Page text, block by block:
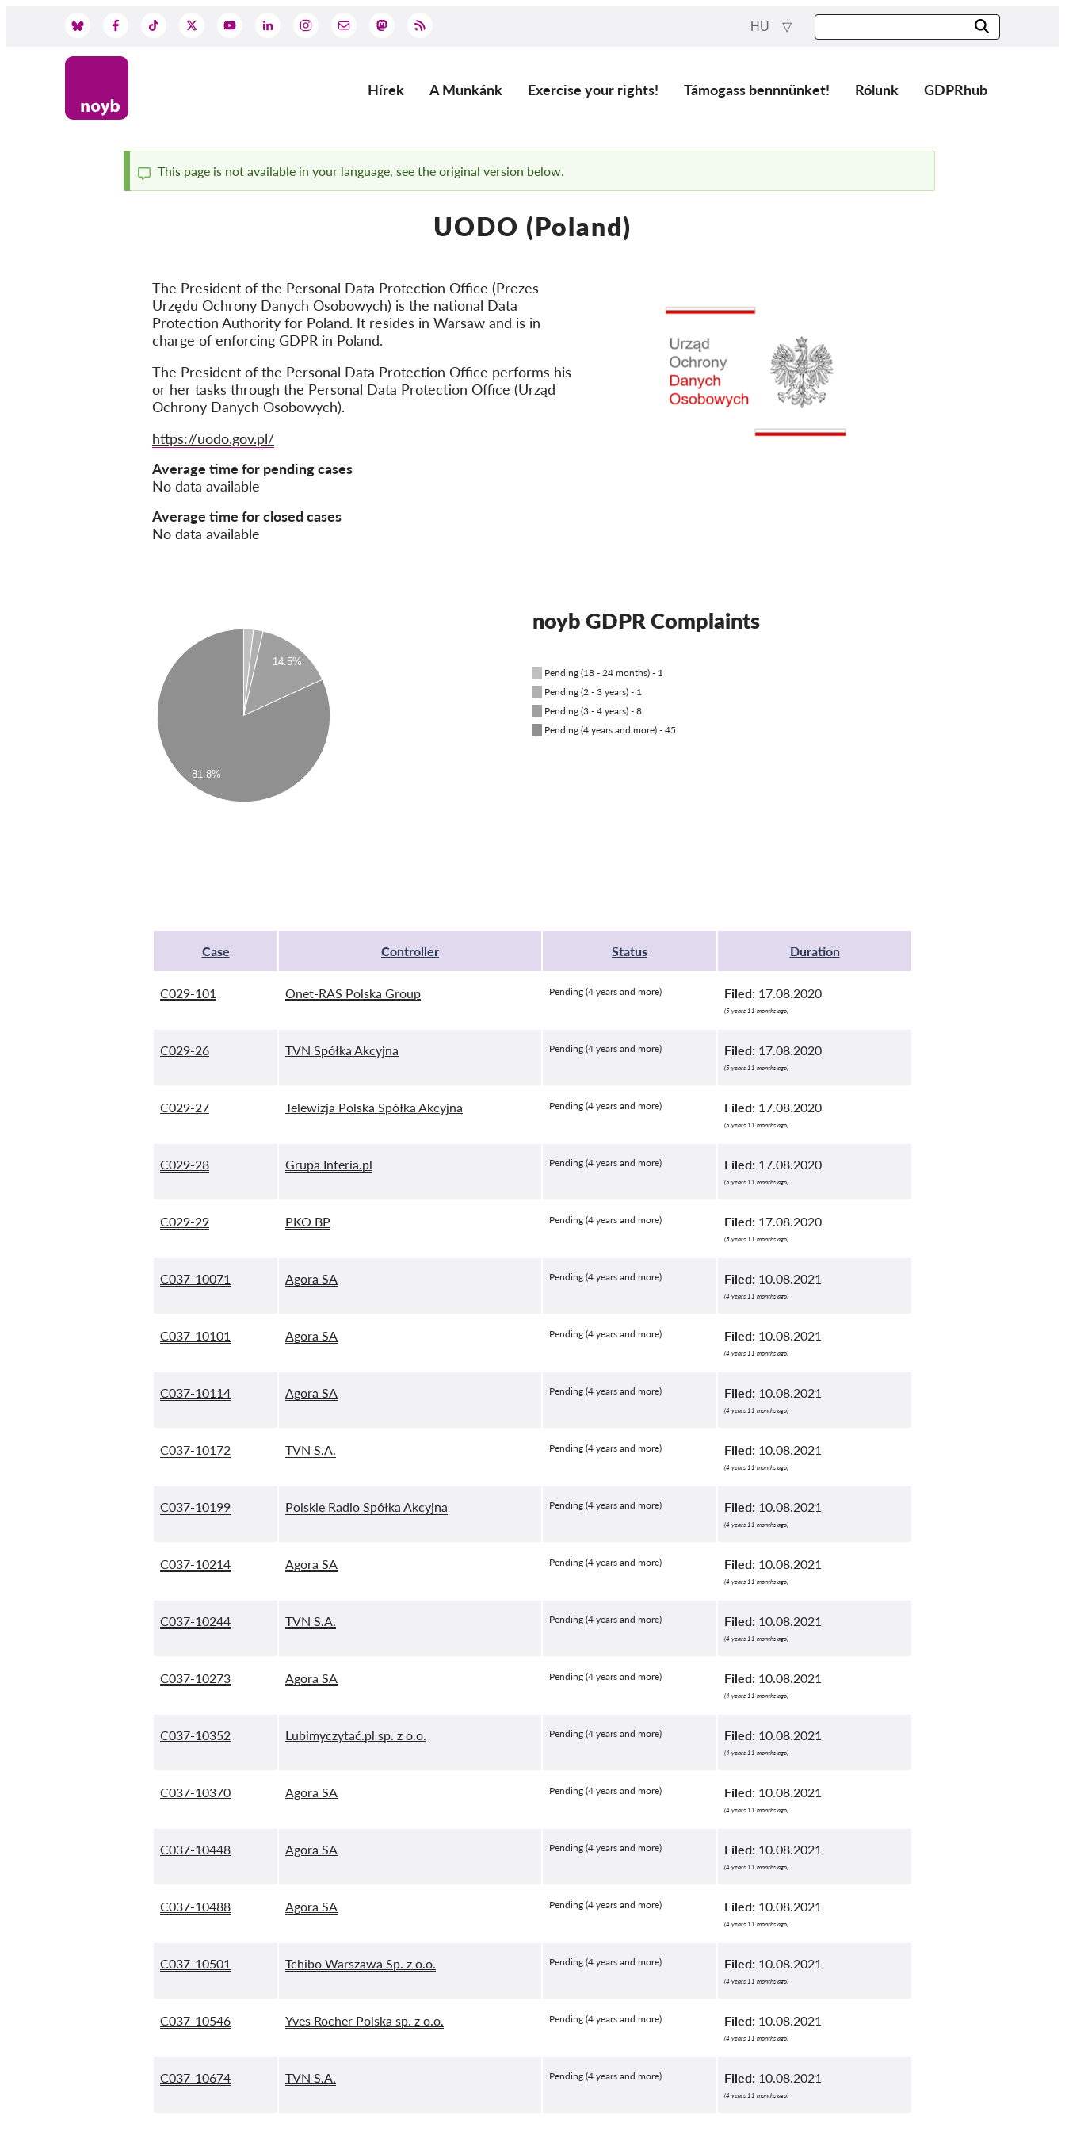
HU
Main
Hírek A Munkánk Exercise your rights! Támogass bennnünket! Rólunk GDPRhub
Status
This page is not available in your language, see the original version below.
UODO (Poland)
The President of the Personal Data Protection Office (Prezes
Urzędu Ochrony Danych Osobowych) is the national Data
Protection Authority for Poland. It resides in Warsaw and is in
charge of enforcing GDPR in Poland.
The President of the Personal Data Protection Office performs his
or her tasks through the Personal Data Protection Office (Urząd
Ochrony Danych Osobowych).
Website
https://uodo.gov.pl/
Average time for pending cases
No data available
Average time for closed cases
No data available
14.5%
81.8%
noyb GDPR Complaints
Pending (18 - 24 months) - 1
Pending (2 - 3 years) - 1
Pending (3 - 4 years) - 8
Pending (4 years and more) - 45
Case Controller Status Duration
C029-101 Onet-RAS Polska Group Pending (4 years and more) Filed: 17.08.2020
(5 years 11 months ago)
C029-26 TVN Spółka Akcyjna Pending (4 years and more) Filed: 17.08.2020
(5 years 11 months ago)
C029-27 Telewizja Polska Spółka Akcyjna Pending (4 years and more) Filed: 17.08.2020
(5 years 11 months ago)
C029-28 Grupa Interia.pl Pending (4 years and more) Filed: 17.08.2020
(5 years 11 months ago)
C029-29 PKO BP Pending (4 years and more) Filed: 17.08.2020
(5 years 11 months ago)
C037-10071 Agora SA Pending (4 years and more) Filed: 10.08.2021
(4 years 11 months ago)
C037-10101 Agora SA Pending (4 years and more) Filed: 10.08.2021
(4 years 11 months ago)
C037-10114 Agora SA Pending (4 years and more) Filed: 10.08.2021
(4 years 11 months ago)
C037-10172 TVN S.A. Pending (4 years and more) Filed: 10.08.2021
(4 years 11 months ago)
C037-10199 Polskie Radio Spółka Akcyjna Pending (4 years and more) Filed: 10.08.2021
(4 years 11 months ago)
C037-10214 Agora SA Pending (4 years and more) Filed: 10.08.2021
(4 years 11 months ago)
C037-10244 TVN S.A. Pending (4 years and more) Filed: 10.08.2021
(4 years 11 months ago)
C037-10273 Agora SA Pending (4 years and more) Filed: 10.08.2021
(4 years 11 months ago)
C037-10352 Lubimyczytać.pl sp. z o.o. Pending (4 years and more) Filed: 10.08.2021
(4 years 11 months ago)
C037-10370 Agora SA Pending (4 years and more) Filed: 10.08.2021
(4 years 11 months ago)
C037-10448 Agora SA Pending (4 years and more) Filed: 10.08.2021
(4 years 11 months ago)
C037-10488 Agora SA Pending (4 years and more) Filed: 10.08.2021
(4 years 11 months ago)
C037-10501 Tchibo Warszawa Sp. z o.o. Pending (4 years and more) Filed: 10.08.2021
(4 years 11 months ago)
C037-10546 Yves Rocher Polska sp. z o.o. Pending (4 years and more) Filed: 10.08.2021
(4 years 11 months ago)
C037-10674 TVN S.A. Pending (4 years and more) Filed: 10.08.2021
(4 years 11 months ago)